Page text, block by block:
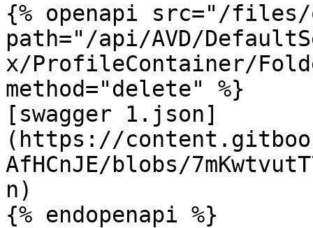
{% openapi src="/files/
path="/api/AVD/
x/ProfileContainer/
method="delete" %}
[swagger 1.json]
(https://
AfHCnJE/blobs/
n)
{% endopenapi %}